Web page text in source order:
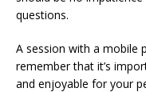
questions.
A session with a mobile
remember that it’s
and enjoyable for your